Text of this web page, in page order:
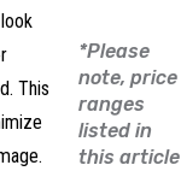
This
*Please
note, price
ranges
listed in
this article